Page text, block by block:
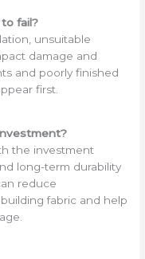
fail?
unsuitable
damage and
and poorly finished
first.
the investment
long-term durability
reduce
fabric and help